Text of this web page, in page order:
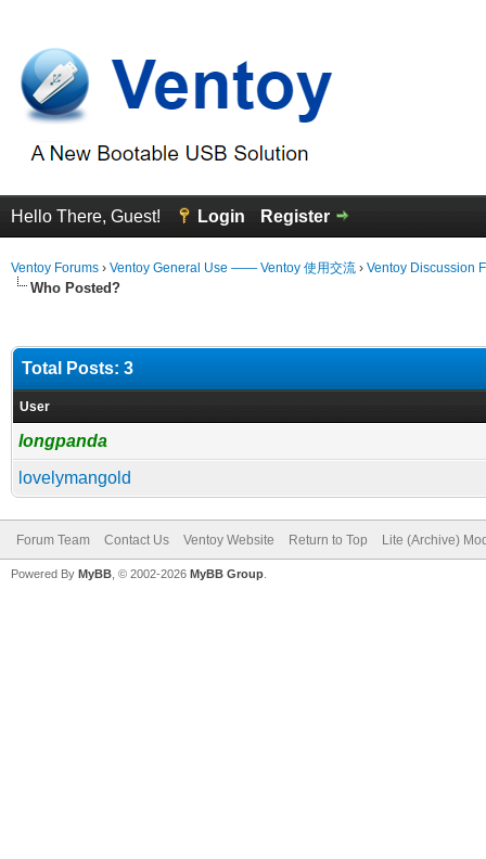
Hello There, Guest! Login Register
Ventoy Forums › Ventoy General Use —— Ventoy 使用交流 › Ventoy Discussion
Who Posted?
Total Posts: 3
User
longpanda
lovelymangold
Forum Team Contact Us Ventoy Website Return to Top Lite (Archive)
Powered By MyBB , © 2002-2026 MyBB Group